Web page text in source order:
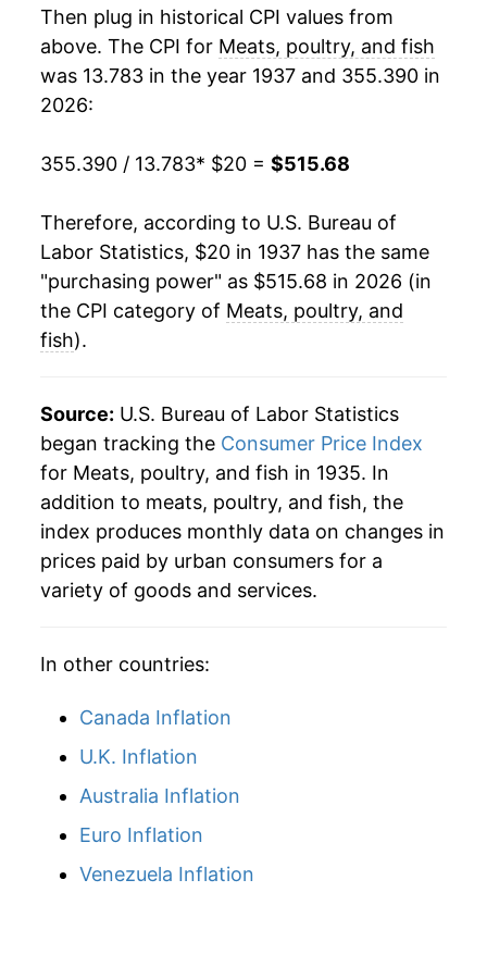
1956 $42.68 -4.39%
1957 $46.24 8.33%
1960 $48.07 -1.19%
1961 $48.13 0.13%
1962
$47.79 -1.64%
1965 $50.97 6.65%
1966 $55.28 8.47%
1967 $53.89
1969 $59.72
1970 $62.81
1972 $69.03
1973 $86.48
Then plug in historical CPI values from
above. The CPI for Meats, poultry, and fish
was 13.783 in the year 1937 and 355.390 in
2026:
355.390 / 13.783* $20 = $515.68
Therefore, according to U.S. Bureau of
Labor Statistics, $20 in 1937 has the same
"purchasing power" as $515.68 in 2026 (in
the CPI category of Meats, poultry, and
fish).
Source: U.S. Bureau of Labor Statistics
began tracking the Consumer Price Index
for Meats, poultry, and fish in 1935. In
addition to meats, poultry, and fish, the
index produces monthly data on changes in
prices paid by urban consumers for a
variety of goods and services.
In other countries:
Canada Inflation
U.K. Inflation
Australia Inflation
Euro Inflation
Venezuela Inflation